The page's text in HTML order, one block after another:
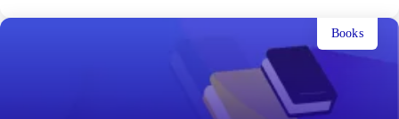
Books